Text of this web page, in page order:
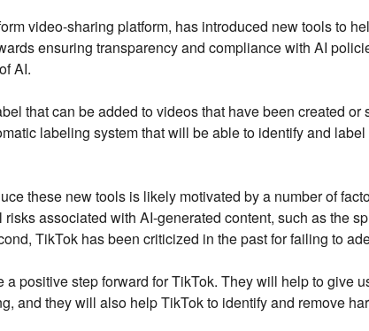
video-sharing platform, has introduced new tools to
ensuring transparency and compliance with AI
AI.
that can be added to videos that have been created
labeling system that will be able to identify and
these new tools is likely motivated by a number of
associated with AI-generated content, such as the
TikTok has been criticized in the past for failing to
positive step forward for TikTok. They will help to give
and they will also help TikTok to identify and remove